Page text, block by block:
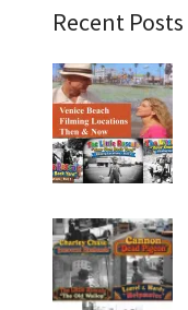
Recent Posts